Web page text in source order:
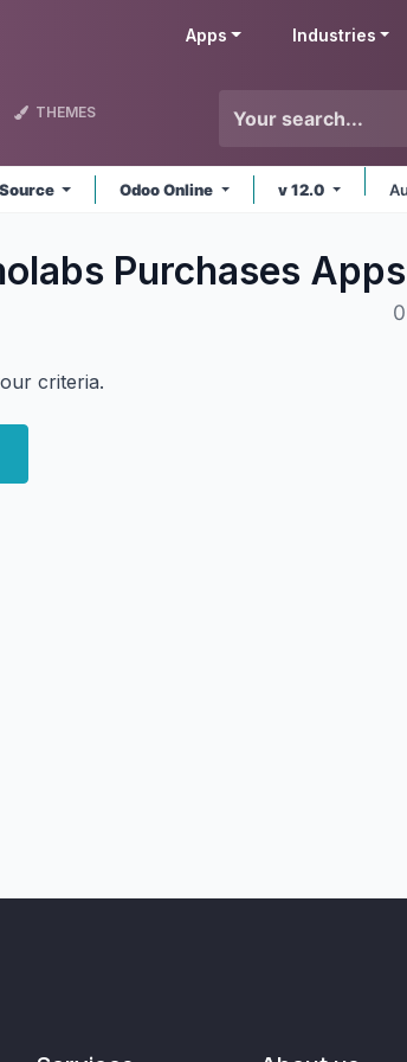
Apps Industries
THEMES
Odoo Online v 12.0
Purchases Apps
criteria.